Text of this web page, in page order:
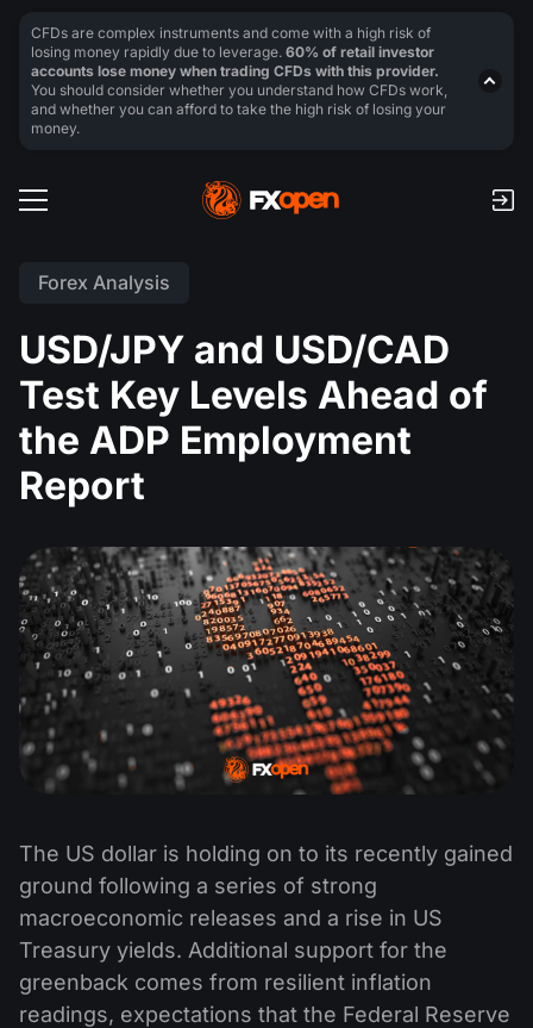
Forex Analysis
USD/JPY and USD/CAD
Test Key Levels Ahead of
the ADP Employment
Report
The US dollar is holding on to its recently gained
ground following a series of strong
macroeconomic releases and a rise in US
Treasury yields. Additional support for the
greenback comes from resilient inflation
readings, expectations that the Federal Reserve
CFDs are complex instruments and come with a high risk of
losing money rapidly due to leverage. 60% of retail investor
accounts lose money when trading CFDs with this provider.
You should consider whether you understand how CFDs work,
and whether you can afford to take the high risk of losing your
money.